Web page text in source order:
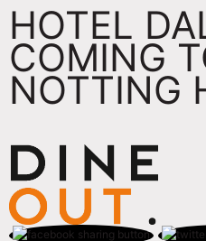
HOTEL
COMING
NOTTING